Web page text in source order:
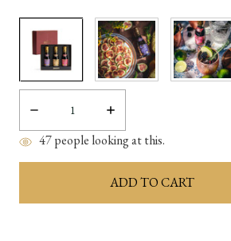
Decrease
Quantity:
Increase
Quantity:
47people looking at this.